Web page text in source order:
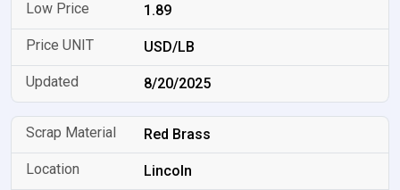
1.89
USD/LB
8/20/2025
Red Brass
Lincoln